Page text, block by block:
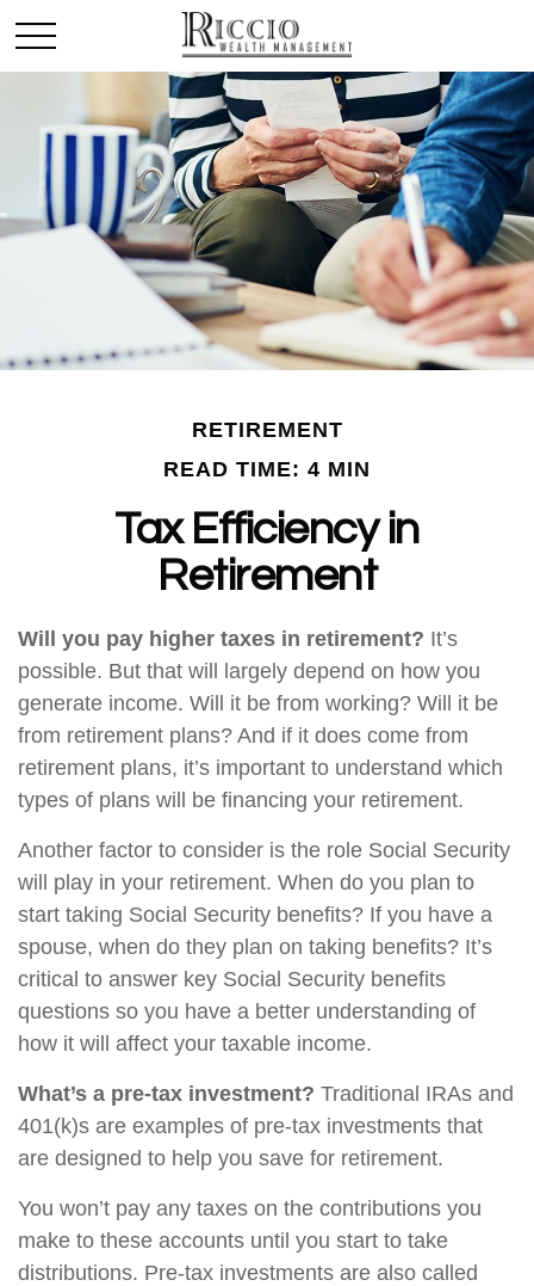
RETIREMENT
READ TIME: 4 MIN
Tax Efficiency in
Retirement
Will you pay higher taxes in retirement? It’s
possible. But that will largely depend on how you
generate income. Will it be from working? Will it be
from retirement plans? And if it does come from
retirement plans, it’s important to understand which
types of plans will be financing your retirement.
Another factor to consider is the role Social Security
will play in your retirement. When do you plan to
start taking Social Security benefits? If you have a
spouse, when do they plan on taking benefits? It’s
critical to answer key Social Security benefits
questions so you have a better understanding of
how it will affect your taxable income.
What’s a pre-tax investment? Traditional IRAs and
401(k)s are examples of pre-tax investments that
are designed to help you save for retirement.
You won’t pay any taxes on the contributions you
make to these accounts until you start to take
distributions. Pre-tax investments are also called